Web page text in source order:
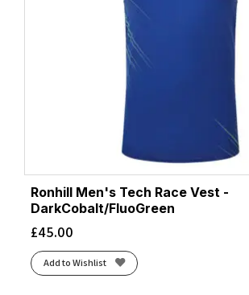
Ronhill Men's Tech Race Vest -
DarkCobalt/FluoGreen
£45.00
Add to Wishlist